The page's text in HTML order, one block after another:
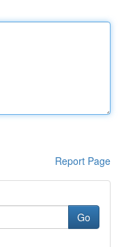
Report Page
Go